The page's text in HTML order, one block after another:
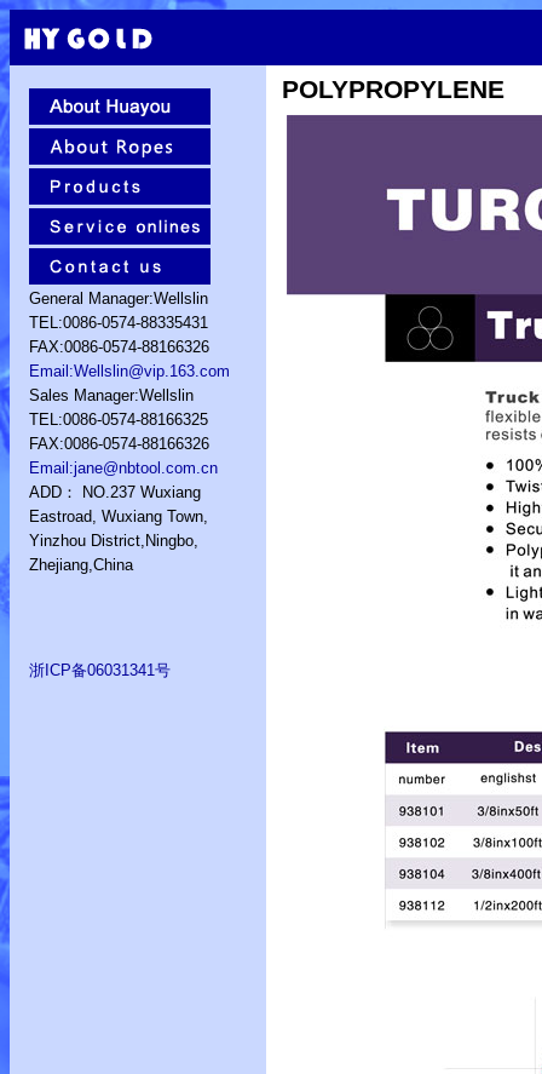
General Manager:Wellslin
TEL:0086-0574-88335431
FAX:0086-0574-88166326
Email:Wellslin@vip.163.com
Sales Manager:Wellslin
TEL:0086-0574-88166325
FAX:0086-0574-88166326
Email:jane@nbtool.com.cn
ADD： NO.237 Wuxiang
Eastroad, Wuxiang Town,
Yinzhou District,Ningbo,
Zhejiang,China
浙ICP备06031341号
POLYPROPYLENE